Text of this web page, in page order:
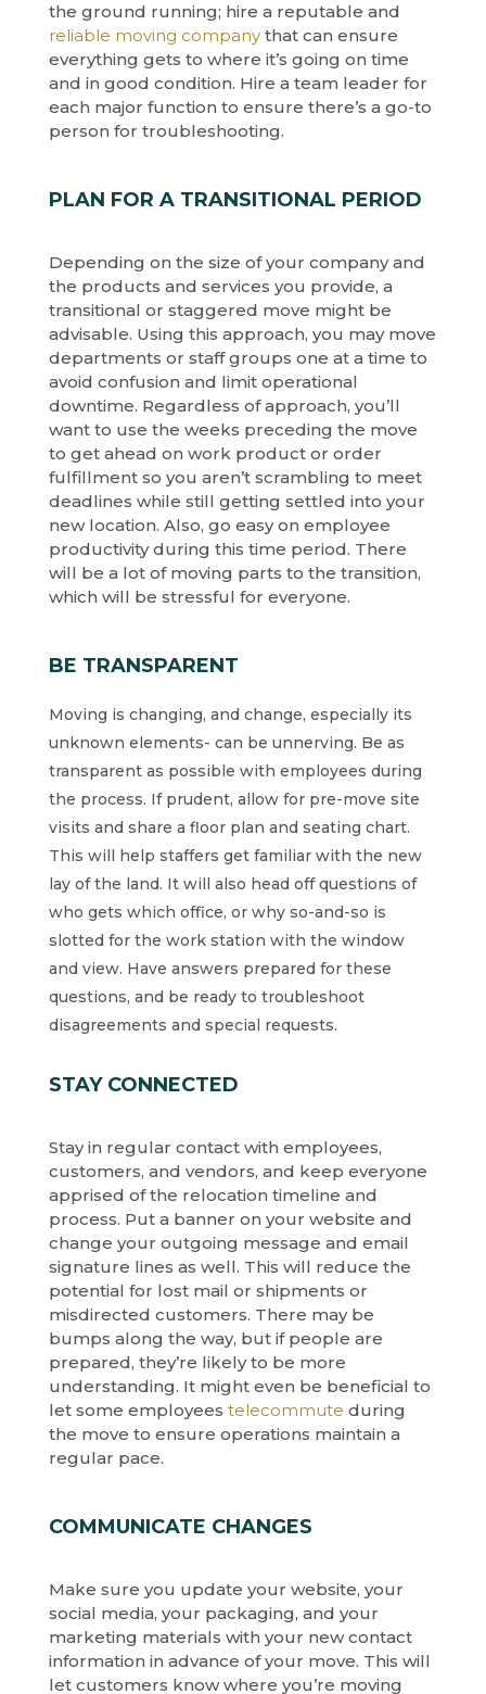
the ground running; hire a reputable and
reliable moving company that can ensure
everything gets to where it’s going on time
and in good condition. Hire a team leader for
each major function to ensure there’s a go-to
person for troubleshooting.
PLAN FOR A TRANSITIONAL PERIOD
Depending on the size of your company and
the products and services you provide, a
transitional or staggered move might be
advisable. Using this approach, you may move
departments or staff groups one at a time to
avoid confusion and limit operational
downtime. Regardless of approach, you’ll
want to use the weeks preceding the move
to get ahead on work product or order
fulfillment so you aren’t scrambling to meet
deadlines while still getting settled into your
new location. Also, go easy on employee
productivity during this time period. There
will be a lot of moving parts to the transition,
which will be stressful for everyone.
BE TRANSPARENT
Moving is changing, and change, especially its
unknown elements- can be unnerving. Be as
transparent as possible with employees during
the process. If prudent, allow for pre-move site
visits and share a floor plan and seating chart.
This will help staffers get familiar with the new
lay of the land. It will also head off questions of
who gets which office, or why so-and-so is
slotted for the work station with the window
and view. Have answers prepared for these
questions, and be ready to troubleshoot
disagreements and special requests.
STAY CONNECTED
Stay in regular contact with employees,
customers, and vendors, and keep everyone
apprised of the relocation timeline and
process. Put a banner on your website and
change your outgoing message and email
signature lines as well. This will reduce the
potential for lost mail or shipments or
misdirected customers. There may be
bumps along the way, but if people are
prepared, they’re likely to be more
understanding. It might even be beneficial to
let some employees telecommute during
the move to ensure operations maintain a
regular pace.
COMMUNICATE CHANGES
Make sure you update your website, your
social media, your packaging, and your
marketing materials with your new contact
information in advance of your move. This will
let customers know where you’re moving